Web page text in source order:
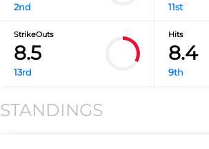
2nd 11st
StrikeOuts
8.5
13rd
Hits
8.4
9th
STANDINGS